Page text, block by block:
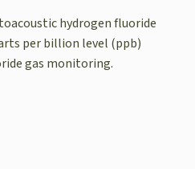
hydrogen fluoride
per billion level (ppb)
gas monitoring.